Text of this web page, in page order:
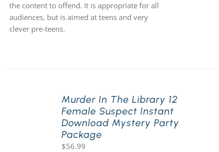
the content to offend. It is appropriate for all
audiences, but is aimed at teens and very
clever pre-teens.
Murder In The Library 12
Female Suspect Instant
Download Mystery Party
Package
$56.99